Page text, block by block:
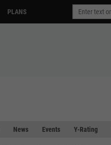
PLANS
News Events Y-Rating